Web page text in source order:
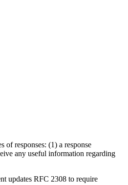
of responses: (1) a response
any useful information regarding
updates RFC 2308 to require